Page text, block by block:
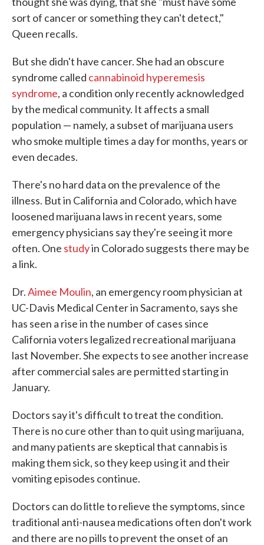
sort of cancer or something they can't detect,"
Queen recalls.
But she didn't have cancer. She had an obscure
syndrome called cannabinoid hyperemesis
syndrome, a condition only recently acknowledged
by the medical community. It affects a small
population — namely, a subset of marijuana users
who smoke multiple times a day for months, years or
even decades.
There's no hard data on the prevalence of the
illness. But in California and Colorado, which have
loosened marijuana laws in recent years, some
emergency physicians say they're seeing it more
often. One studyin Colorado suggests there may be
a link.
Dr.Aimee Moulin, an emergency room physician at
UC-Davis Medical Center in Sacramento, says she
has seen a rise in the number of cases since
California voters legalized recreational marijuana
last November. She expects to see another increase
after commercial sales are permitted starting in
January.
Doctors say it's difficult to treat the condition.
There is no cure other than to quit using marijuana,
and many patients are skeptical that cannabis is
making them sick, so they keep using it and their
vomiting episodes continue.
Doctors can do little to relieve the symptoms, since
traditional anti-nausea medications often don't work
and there are no pills to prevent the onset of an